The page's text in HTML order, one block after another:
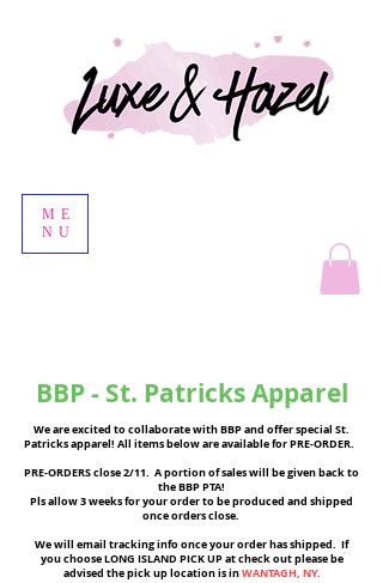
ME
NU
BBP - St. Patricks Apparel
We are excited to collaborate with BBP and offer special St.
Patricks apparel! All items below are available for PRE-ORDER.
PRE-ORDERS close 2/11. A portion of sales will be given back to
the BBP PTA!
Pls allow 3 weeks for your order to be produced and shipped
once orders close.
We will email tracking info once your order has shipped. If
you choose LONG ISLAND PICK UP at check out please be
advised the pick up location is inWANTAGH, NY.